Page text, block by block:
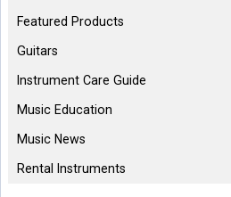
Featured Products
Guitars
Instrument Care Guide
Music Education
Music News
Rental Instruments